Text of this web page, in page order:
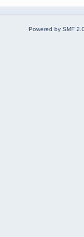
Powered by SMF